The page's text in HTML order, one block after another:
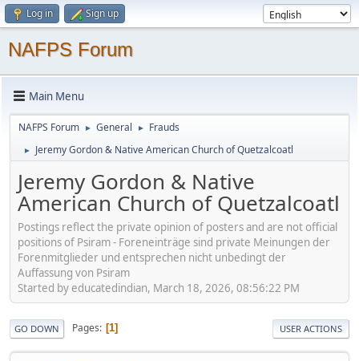
Log in Sign up
NAFPS Forum
Main Menu
NAFPS Forum ► General ► Frauds
► Jeremy Gordon & Native American Church of Quetzalcoatl
Jeremy Gordon & Native
American Church of Quetzalcoatl
Postings reflect the private opinion of posters and are not official
positions of Psiram - Foreneinträge sind private Meinungen der
Forenmitglieder und entsprechen nicht unbedingt der
Auffassung von Psiram
Started by educatedindian, March 18, 2026, 08:56:22 PM
GO DOWN Pages 1 USER ACTIONS